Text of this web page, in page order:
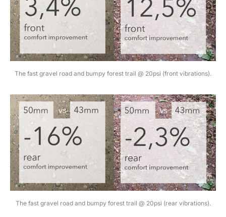
The fast gravel road and bumpy forest trail @ 20psi (front vibrations).
The fast gravel road and bumpy forest trail @ 20psi (rear vibrations).